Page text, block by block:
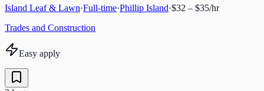
Island Leaf & Lawn·Full-time·Phillip Island·$32 – $35/hr
Trades and Construction
Easy apply